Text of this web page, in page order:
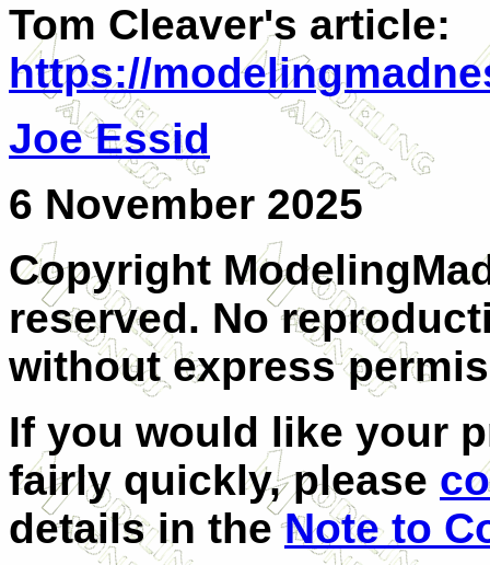
Tom Cleaver's article:
https://
Joe Essid
6 November 2025
Copyright
reserved. No
without express
If you would like your
fairly quickly, please
details in theNote to